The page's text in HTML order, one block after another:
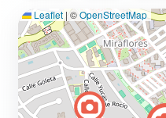
Leaflet |©OpenStreetMap